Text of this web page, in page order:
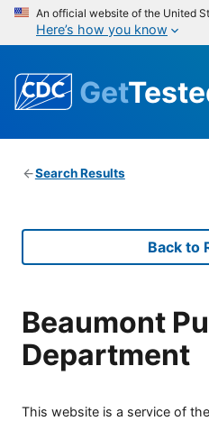
An official website of the United
Here’s how you know
Get
Search Results
Back to
Beaumont
Department
This website is a service of